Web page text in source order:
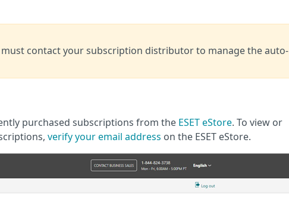
must contact your subscription distributor to manage the auto-
purchased subscriptions from the ESET eStore. To view or
verify your email address on the ESET eStore.